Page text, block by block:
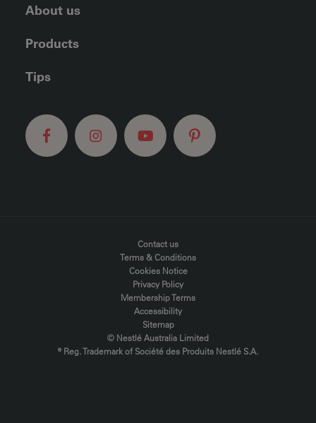
About us
Products
Tips
FOOTER MENUContact us
Terms & Conditions
Cookies Notice
Privacy Policy
Membership Terms
Accessibility
Sitemap
© Nestlé Australia Limited
® Reg. Trademark of Société des Produits Nestlé S.A.